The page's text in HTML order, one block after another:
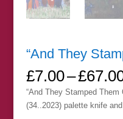
“And They
£7.00–£
“And They Stamped
(34..2023) palette knife